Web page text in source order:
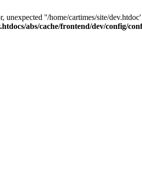
unexpected ''/home/cartimes/site/
abs/cache/frontend/dev/config/